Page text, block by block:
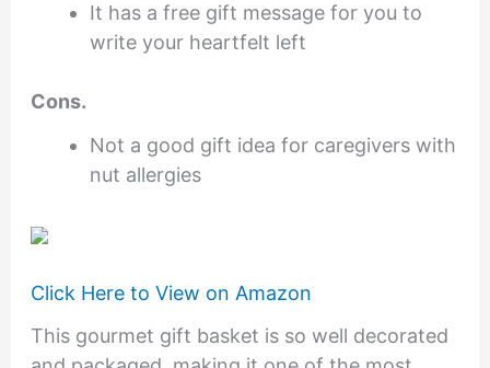
It has a free gift message for you to
write your heartfelt left
Cons.
Not a good gift idea for caregivers with
nut allergies
Click Here to View on Amazon
This gourmet gift basket is so well decorated